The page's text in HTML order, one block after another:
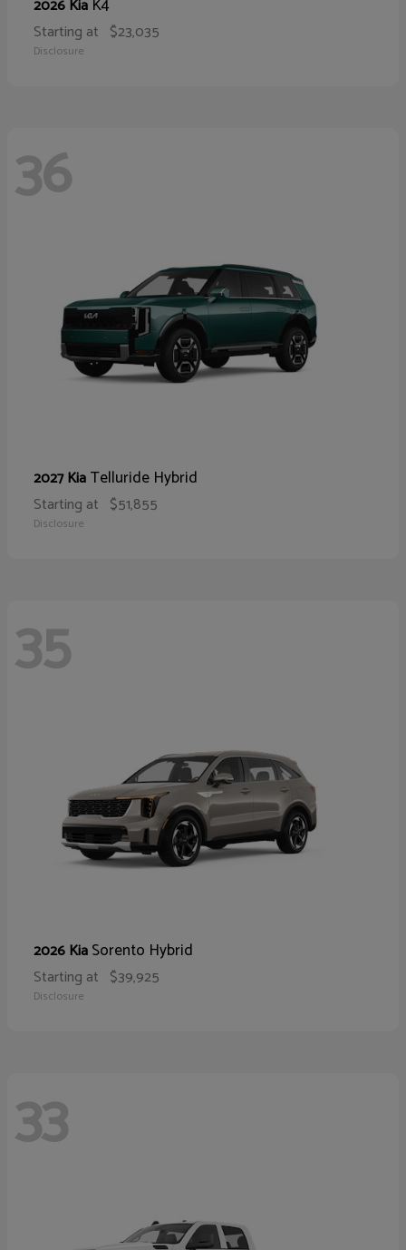
2026 Kia K4
Starting at $23,035
Disclosure
36
2027 KiaTelluride Hybrid
Starting at $51,855
Disclosure
35
2026 KiaSorento Hybrid
Starting at $39,925
Disclosure
33